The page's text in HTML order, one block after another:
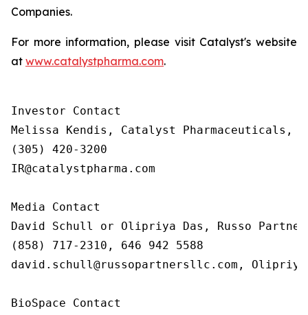
Companies.
For more information, please visit Catalyst's website
at www.catalystpharma.com.
Investor Contact
Melissa Kendis, Catalyst Pharmaceuticals,
(305) 420-3200
IR@catalystpharma.com
Media Contact
David Schull or Olipriya Das, Russo
(858) 717-2310, 646 942 5588
david.schull@russopartnersllc.com,
BioSpace Contact